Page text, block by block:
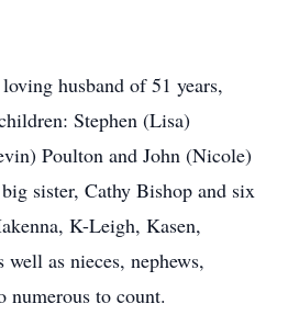
husband of 51 years,
Stephen (Lisa)
Poulton and John (Nicole)
sister, Cathy Bishop and six
K-Leigh, Kasen,
as nieces, nephews,
numerous to count.